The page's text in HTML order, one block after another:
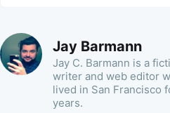
Jay Barmann
Jay C. Barmann is a
writer and web editor
lived in San Francisco
years.